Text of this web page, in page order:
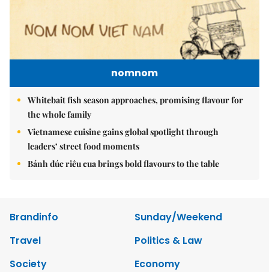
nomnom
Whitebait fish season approaches, promising flavour for
the whole family
Vietnamese cuisine gains global spotlight through
leaders’ street food moments
Bánh đúc riêu cua brings bold flavours to the table
Brandinfo
Sunday/Weekend
Travel
Politics & Law
Society
Economy